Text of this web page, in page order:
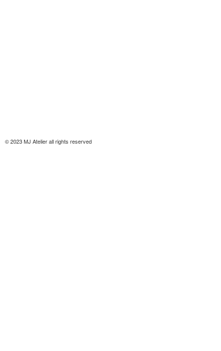
© 2023 MJ Atelier all rights reserved